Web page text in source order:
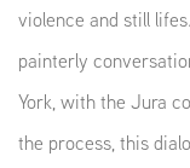
violence and still
painterly
York, with the Jura
the process, this